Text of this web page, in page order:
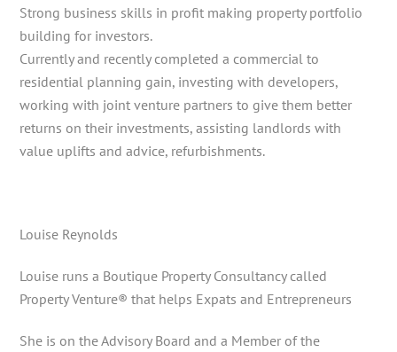
Strong business skills in profit making property portfolio
building for investors.
Currently and recently completed a commercial to
residential planning gain, investing with developers,
working with joint venture partners to give them better
returns on their investments, assisting landlords with
value uplifts and advice, refurbishments.
Louise Reynolds
Louise runs a Boutique Property Consultancy called
Property Venture® that helps Expats and Entrepreneurs
She is on the Advisory Board and a Member of the